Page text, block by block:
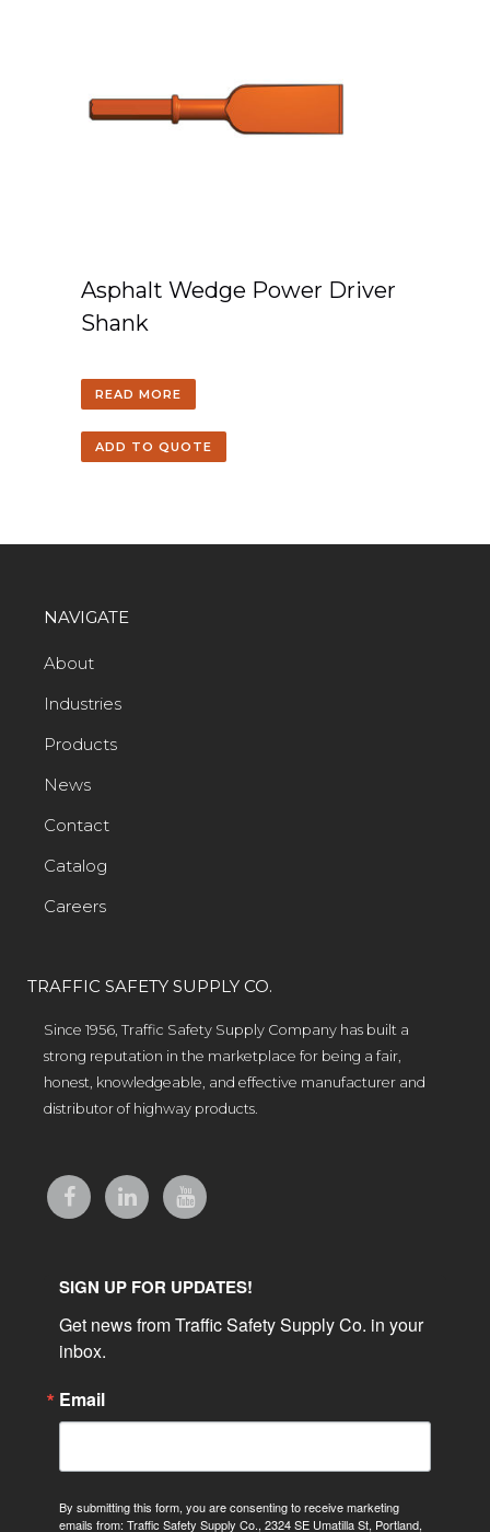
Asphalt Wedge Power Driver
Shank
READ MORE
ADD TO QUOTE
NAVIGATE
About
Industries
Products
News
Contact
Catalog
Careers
TRAFFIC SAFETY SUPPLY CO.
Since 1956, Traffic Safety Supply Company has built a
strong reputation in the marketplace for being a fair,
honest, knowledgeable, and effective manufacturer and
distributor of highway products.
SIGN UP FOR UPDATES!
Get news from Traffic Safety Supply Co. in your
inbox.
Email
By submitting this form, you are consenting to receive marketing
emails from: Traffic Safety Supply Co., 2324 SE Umatilla St, Portland,